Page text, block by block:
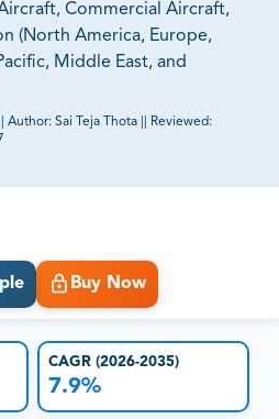
Commercial Aircraft,
(North America, Europe,
Middle East, and
Author: Sai Teja Thota
Reviewed:
Buy Now
CAGR (2026-2035)
7.9%